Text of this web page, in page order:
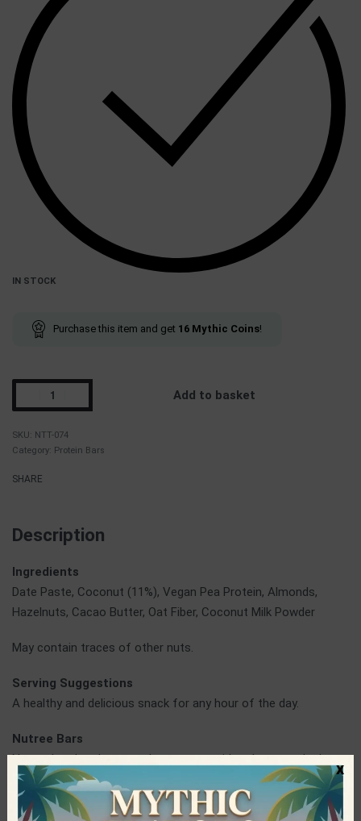
IN STOCK
Purchase this item and get 16 Mythic Coins!
Add to basket
NTT-074
Category: Protein Bars
SHARE
Description
Ingredients
Date Paste, Coconut (11%), Vegan Pea Protein, Almonds,
Hazelnuts, Cacao Butter, Oat Fiber, Coconut Milk Powder
May contain traces of other nuts.
Serving Suggestions
A healthy and delicious snack for any hour of the day.
Nutree Bars
Nutree handmade energy bars are considered among the best
in terms of taste and quality and are among the most popular
bars in the Greek market. They are made from natural and raw
x